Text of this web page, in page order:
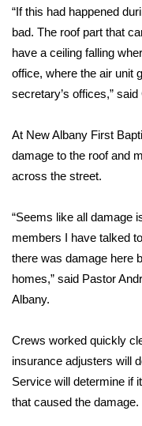
Weather Safety
Contests
2026 March
WCBI Cutest
FOX 4 Winter
FOX 4 Premiere
Teacher of the
WCBI Contests –
and Service
FEATURES
“If this had happened
bad. The roof part that
have a ceiling falling
office, where the air unit
secretary’s offices,” said
At New Albany First
damage to the roof and
across the street.
“Seems like all damage
members I have talked
there was damage here
homes,” said Pastor
Albany.
Crews worked quickly
insurance adjusters will
Service will determine if
that caused the damage.